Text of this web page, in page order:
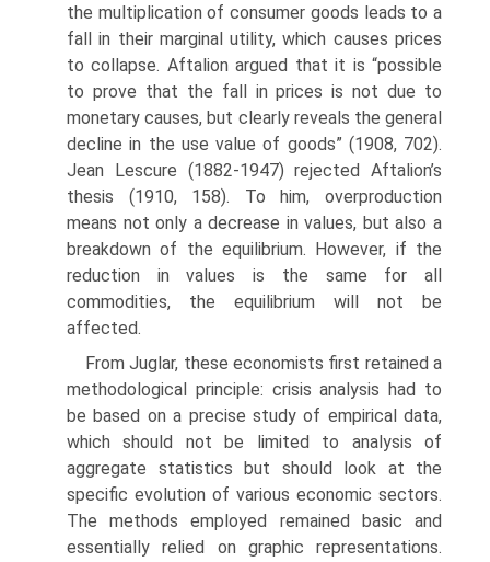
the multiplication of consumer goods leads to a
fall in their marginal utility, which causes prices
to collapse. Aftalion argued that it is “possible
to prove that the fall in prices is not due to
monetary causes, but clearly reveals the general
decline in the use value of goods” (1908, 702).
Jean Lescure (1882-1947) rejected Aftalion’s
thesis (1910, 158). To him, overproduction
means not only a decrease in values, but also a
breakdown of the equilibrium. However, if the
reduc­tion in values is the same for all
commodities, the equilibrium will not be
affected.
From Juglar, these economists first retained a
methodological principle: crisis analysis had to
be based on a precise study of empirical data,
which should not be limited to analysis of
aggregate statistics but should look at the
specific evolution of various economic sectors.
The methods employed remained basic and
essentially relied on graphic representations.